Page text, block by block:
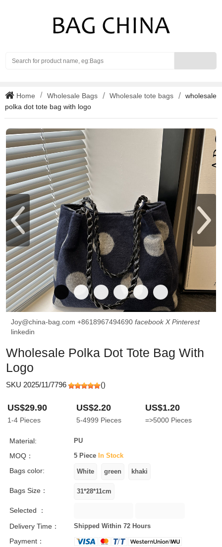
Home Wholesale Bags Wholesale tote bags
wholesale
polka dot tote bag with logo
Joy@china-bag.com +8618967494690 facebook X Pinterest
linkedin
Wholesale Polka Dot Tote Bag With
Logo
SKU 2025/11/7796 ()
US$29.90
1-4 Pieces
US$2.20
5-4999 Pieces
US$1.20
=>5000 Pieces
Material: PU
MOQ： 5 Piece In Stock
Bags color:
Bags Size：
Selected ：
Delivery Time：
Shipped Within 72 Hours
Payment：